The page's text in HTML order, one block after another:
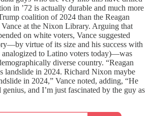
in ’72 is actually durable and much more
coalition of 2024 than the Reagan
at the Nixon Library. Arguing that
on white voters, Vance suggested
virtue of its size and his success with
to Latino voters today)—was
diverse country. “Reagan
landslide in 2024. Richard Nixon maybe
in 2024,” Vance noted, adding, “He
and I’m just fascinated by the guy as